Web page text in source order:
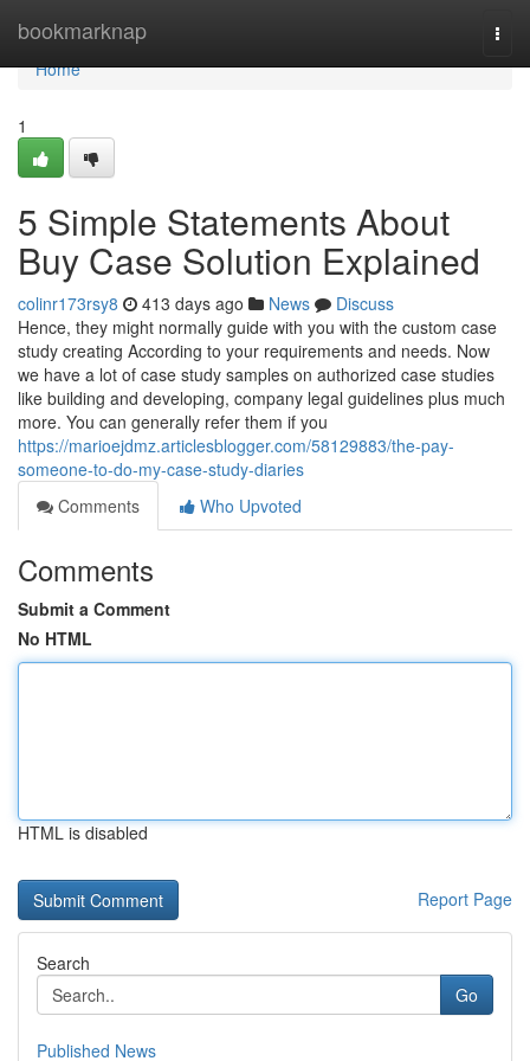
bookmarknap
Home
Home
1
5 Simple Statements About
Buy Case Solution Explained
colinr173rsy8 413 days ago News
Discuss
Hence, they might normally guide with you with the custom case
study creating According to your requirements and needs. Now
we have a lot of case study samples on authorized case studies
like building and developing, company legal guidelines plus much
more. You can generally refer them if you
https://marioejdmz.articlesblogger.com/58129883/the-pay-
someone-to-do-my-case-study-diaries
Comments
Who Upvoted
Comments
Submit a Comment
No HTML
HTML is disabled
Report Page
Search
Go
Published News